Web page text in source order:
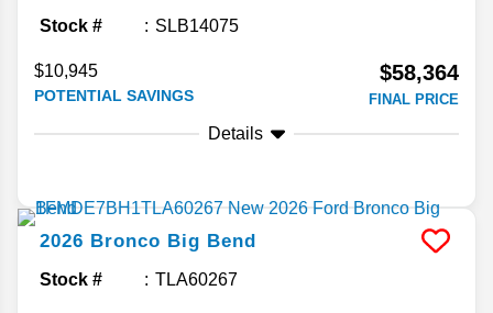
Stock # SLB14075
$10,945
POTENTIAL SAVINGS
$58,364
FINAL PRICE
Details
2026 Bronco Big Bend
Stock # TLA60267